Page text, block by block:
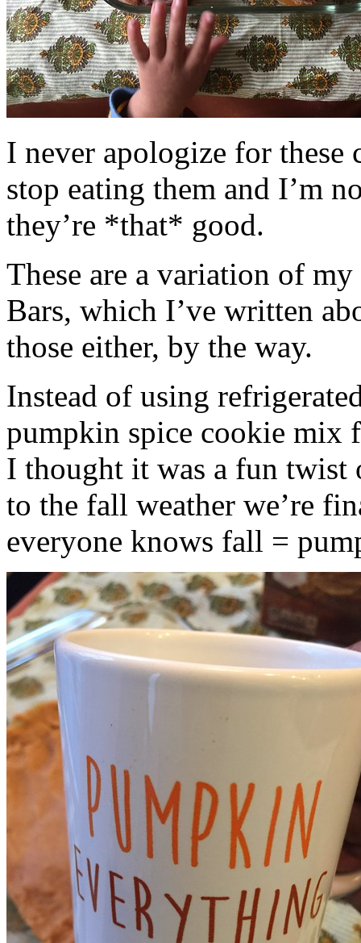
I never apologize for these
stop eating them and I’m
they’re *that* good.
These are a variation of
Bars, which I’ve written
those either, by the way.
Instead of using
pumpkin spice cookie mix
I thought it was a fun twist
to the fall weather we’re
everyone knows fall =